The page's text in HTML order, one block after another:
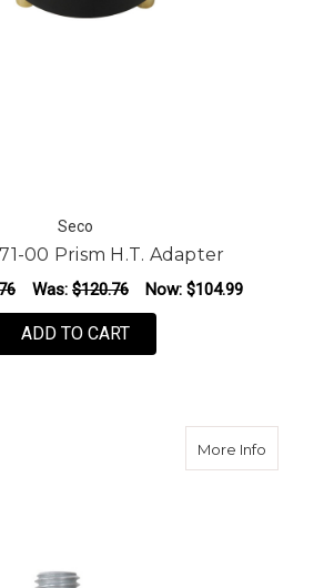
Seco
00 Prism H.T. Adapter
Was: $120.76 Now: $104.99
ADD TO CART
More Infoabout